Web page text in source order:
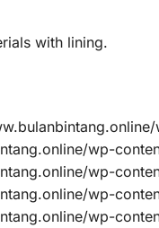
with lining.
wp-
wp-
wp-
wp-